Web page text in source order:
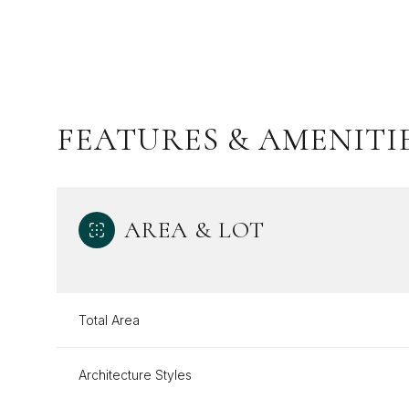
FEATURES &
AREA & LOT
Total Area
Architecture Styles
Monday